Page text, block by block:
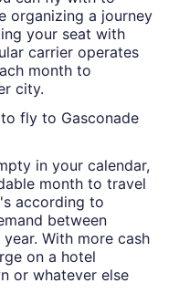
organizing a journey
your seat with
carrier operates
month to
city.
fly to Gasconade
in your calendar,
month to travel
according to
between
With more cash
on a hotel
or whatever else